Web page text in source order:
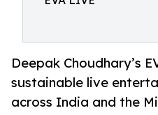
Deepak Choudhary’s
sustainable live
across India and the